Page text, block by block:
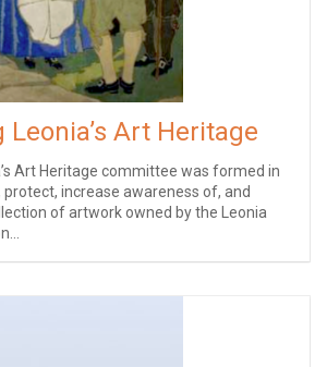
Leonia’s Art Heritage
Art Heritage committee was formed ​in
protect, increase awareness of, and
of artwork owned by the Leonia